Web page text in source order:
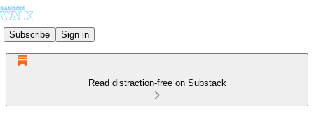
Subscribe Sign in
Read distraction-free on Substack